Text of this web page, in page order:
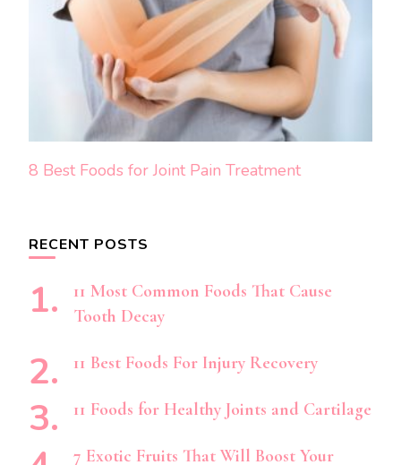
8 Best Foods for Joint Pain Treatment
RECENT POSTS
11 Most Common Foods That Cause
Tooth Decay
11 Best Foods For Injury Recovery
11 Foods for Healthy Joints and Cartilage
7 Exotic Fruits That Will Boost Your